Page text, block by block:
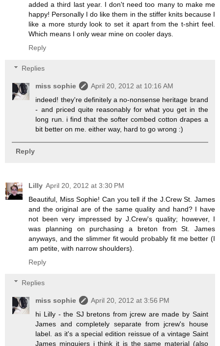
added a third last year. I don't need too many to make me
happy! Personally I do like them in the stiffer knits because I
like a more sturdy look to set it apart from the t-shirt feel.
Which means I only wear mine on cooler days.
Reply
Replies
miss sophie
April 20, 2012 at 10:16 AM
indeed! they're definitely a no-nonsense heritage brand
- and priced quite reasonably for what you get in the
long run. i find that the softer combed cotton drapes a
bit better on me. either way, hard to go wrong :)
Reply
Lilly April 20, 2012 at 3:30 PM
Beautiful, Miss Sophie! Can you tell if the J.Crew St. James
and the original are of the same quality and hand? I have
not been very impressed by J.Crew's quality; however, I
was planning on purchasing a breton from St. James
anyways, and the slimmer fit would probably fit me better (I
am petite, with narrow shoulders).
Reply
Replies
miss sophie
April 20, 2012 at 3:56 PM
hi Lilly - the SJ bretons from jcrew are made by Saint
James and completely separate from jcrew's house
label. as it's a special edition reissue of a vintage Saint
James minquiers i think it is the same material (also